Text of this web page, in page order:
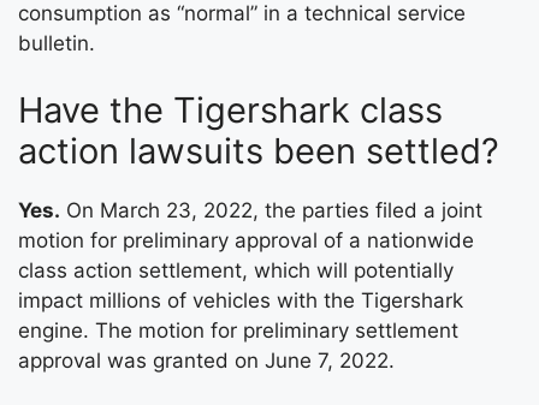
consumption as “normal” in a technical service
bulletin.
Have the Tigershark class
action lawsuits been settled?
Yes. On March 23, 2022, the parties filed a joint
motion for preliminary approval of a nationwide
class action settlement, which will potentially
impact millions of vehicles with the Tigershark
engine. The motion for preliminary settlement
approval was granted on June 7, 2022.